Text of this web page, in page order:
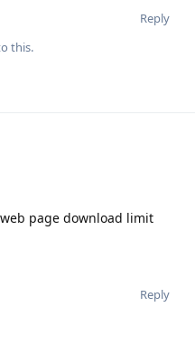
Reply
this.
page download limit
Reply